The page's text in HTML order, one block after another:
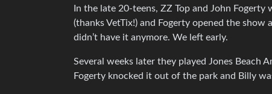
In the late 20-teens, ZZ Top and John
(thanks VetTix!) and Fogerty opened the
didn’t have it anymore. We left early.
Several weeks later they played Jones Beach
Fogerty knocked it out of the park and Billy